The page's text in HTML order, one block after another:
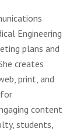
Engineering
plans and
creates
print, and
for
content
students,